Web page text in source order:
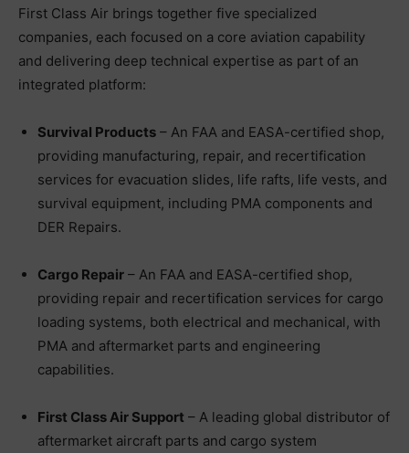
First Class Air brings together five specialized
companies, each focused on a core aviation capability
and delivering deep technical expertise as part of an
integrated platform:
Survival Products – An FAA and EASA-certified shop,
providing manufacturing, repair, and recertification
services for evacuation slides, life rafts, life vests, and
survival equipment, including PMA components and
DER Repairs.
Cargo Repair – An FAA and EASA-certified shop,
providing repair and recertification services for cargo
loading systems, both electrical and mechanical, with
PMA and aftermarket parts and engineering
capabilities.
First Class Air Support – A leading global distributor of
aftermarket aircraft parts and cargo system